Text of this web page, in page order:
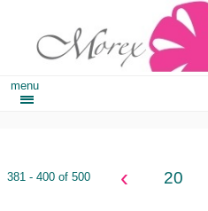
menu
381 - 400 of 500 ‹ 20